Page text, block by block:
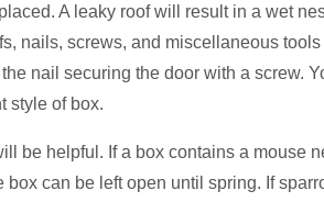
A leaky roof will result in a wet
nails, screws, and miscellaneous tools
nail securing the door with a screw.
style of box.
be helpful. If a box contains a mouse
can be left open until spring. If